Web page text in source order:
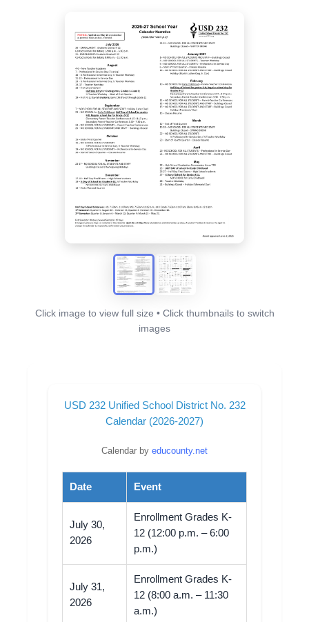
Click image to view full size • Click thumbnails to switch
images
USD 232 Unified School District No. 232
Calendar (2026-2027)
Calendar by educounty.net
Date Event
July 30,
2026
Enrollment Grades K-
12 (12:00 p.m. – 6:00
p.m.)
July 31,
2026
Enrollment Grades K-
12 (8:00 a.m. – 11:30
a.m.)